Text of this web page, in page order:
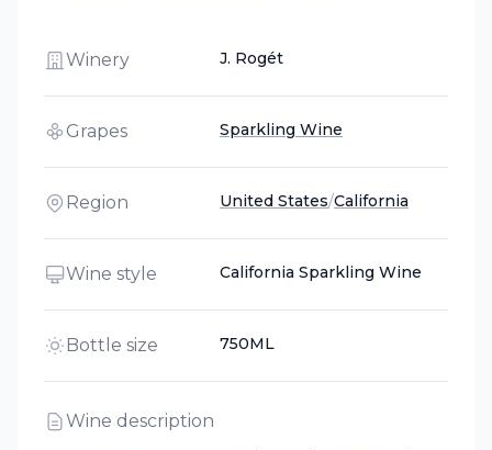
Winery J. Rogét
Grapes Sparkling Wine
Region United States/California
Wine style California Sparkling Wine
Bottle size 750ML
Wine description